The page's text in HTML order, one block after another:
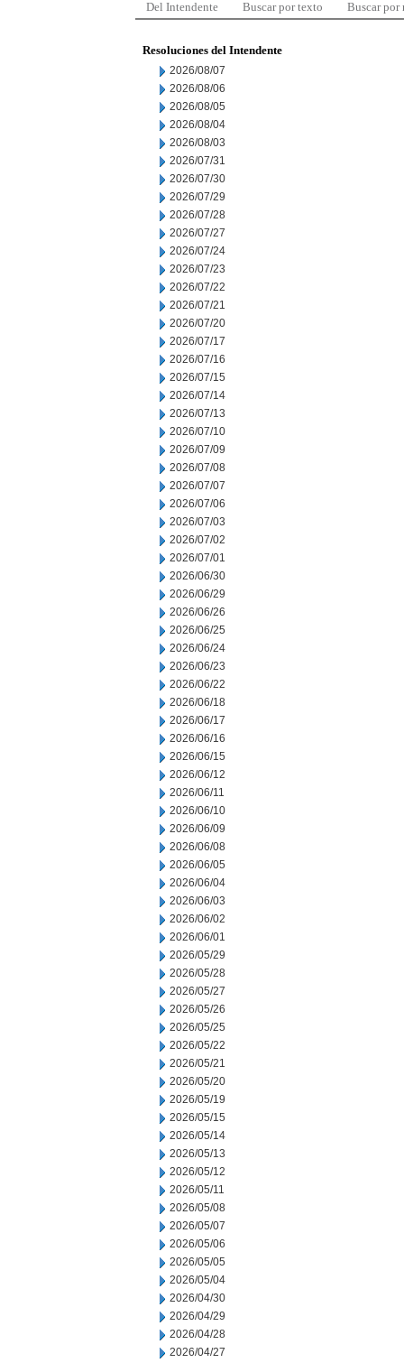
Del Intendente Buscar por texto Buscar por
Resoluciones del Intendente
2026/08/07
2026/08/06
2026/08/05
2026/08/04
2026/08/03
2026/07/31
2026/07/30
2026/07/29
2026/07/28
2026/07/27
2026/07/24
2026/07/23
2026/07/22
2026/07/21
2026/07/20
2026/07/17
2026/07/16
2026/07/15
2026/07/14
2026/07/13
2026/07/10
2026/07/09
2026/07/08
2026/07/07
2026/07/06
2026/07/03
2026/07/02
2026/07/01
2026/06/30
2026/06/29
2026/06/26
2026/06/25
2026/06/24
2026/06/23
2026/06/22
2026/06/18
2026/06/17
2026/06/16
2026/06/15
2026/06/12
2026/06/11
2026/06/10
2026/06/09
2026/06/08
2026/06/05
2026/06/04
2026/06/03
2026/06/02
2026/06/01
2026/05/29
2026/05/28
2026/05/27
2026/05/26
2026/05/25
2026/05/22
2026/05/21
2026/05/20
2026/05/19
2026/05/15
2026/05/14
2026/05/13
2026/05/12
2026/05/11
2026/05/08
2026/05/07
2026/05/06
2026/05/05
2026/05/04
2026/04/30
2026/04/29
2026/04/28
2026/04/27